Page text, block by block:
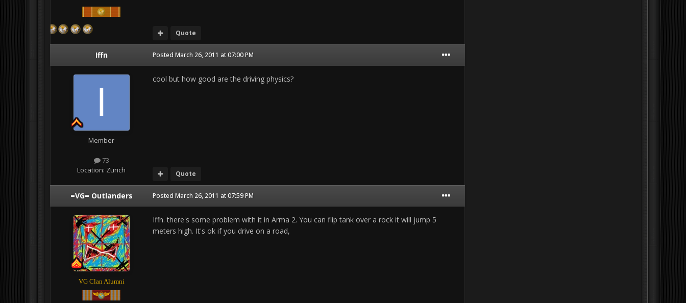
Quote
Iffn
Member
73
Location: Zurich
Posted March 26, 2011 at 07:00 PM
cool but how good are the driving physics?
Quote
=VG= Outlanders
VG Clan Alumni
Posted March 26, 2011 at 07:59 PM
Iffn. there's some problem with it in Arma 2. You can flip tank over a rock it will jump 5
meters high. It's ok if you drive on a road,